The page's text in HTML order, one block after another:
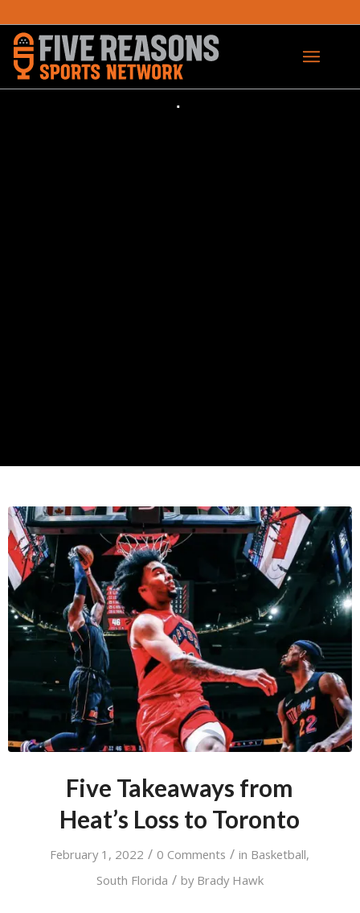
Five Takeaways from
Heat’s Loss to Toronto
February 1, 2022 / 0 Comments / in Basketball,
South Florida / by Brady Hawk